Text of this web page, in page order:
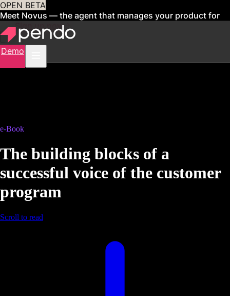
OPEN BETA
Meet Novus — the agent that manages your product for
youSign up now
Demo
e-Book
The building blocks of a
successful voice of the customer
program
Scroll to read